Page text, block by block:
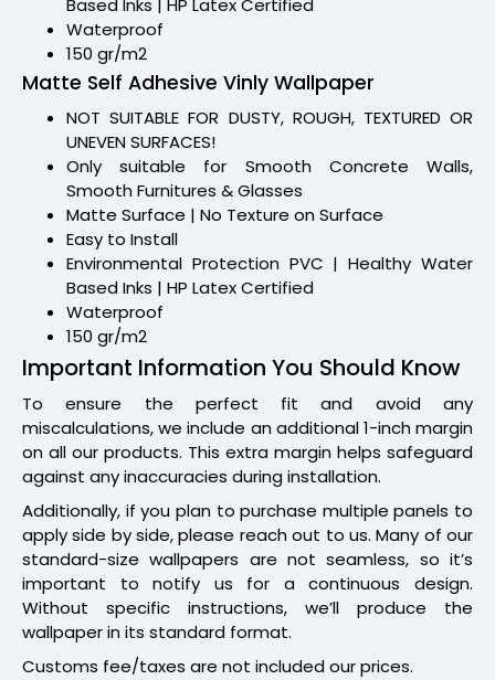
Based Inks | HP Latex Certified
Waterproof
150 gr/m2
Matte Self Adhesive Vinly Wallpaper
NOT SUITABLE FOR DUSTY, ROUGH, TEXTURED OR
UNEVEN SURFACES!
Only suitable for Smooth Concrete Walls,
Smooth Furnitures & Glasses
Matte Surface | No Texture on Surface
Easy to Install
Environmental Protection PVC | Healthy Water
Based Inks | HP Latex Certified
Waterproof
150 gr/m2
Important Information You Should Know
To ensure the perfect fit and avoid any
miscalculations, we include an additional 1-inch margin
on all our products. This extra margin helps safeguard
against any inaccuracies during installation.
Additionally, if you plan to purchase multiple panels to
apply side by side, please reach out to us. Many of our
standard-size wallpapers are not seamless, so it’s
important to notify us for a continuous design.
Without specific instructions, we’ll produce the
wallpaper in its standard format.
Customs fee/taxes are not included our prices.